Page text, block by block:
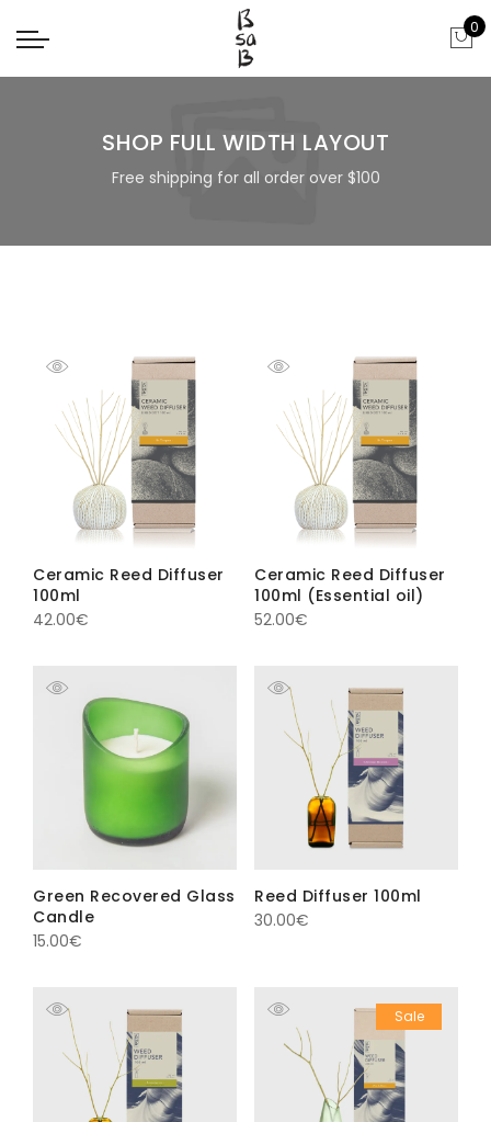
0
SHOP FULL WIDTH LAYOUT
Free shipping for all order over $100
Ceramic Reed Diffuser
100ml
42.00€
Ceramic Reed Diffuser
100ml (Essential oil)
52.00€
Green Recovered Glass
Candle
15.00€
Reed Diffuser 100ml
30.00€
Sale